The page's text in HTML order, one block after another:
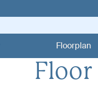
Floorplan
Floor